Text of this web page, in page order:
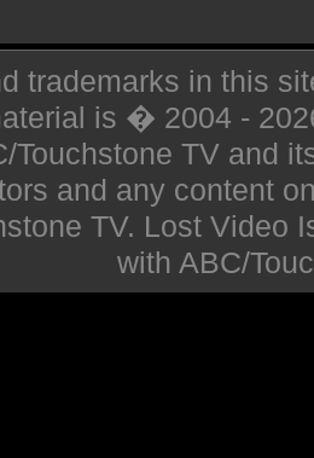
trademarks in this
is � 2004 -
Touchstone TV and
and any content
TV. Lost Video
with ABC/